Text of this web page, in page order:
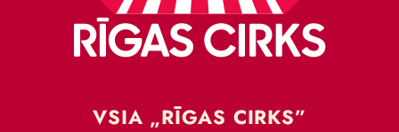
VSIA „RĪGAS CIRKS”